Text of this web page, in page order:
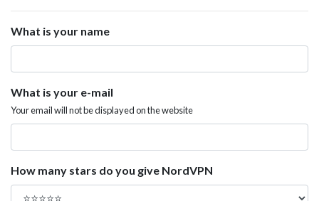
What is your name
What is your e-mail
Your email will not be displayed on the website
How many stars do you give NordVPN